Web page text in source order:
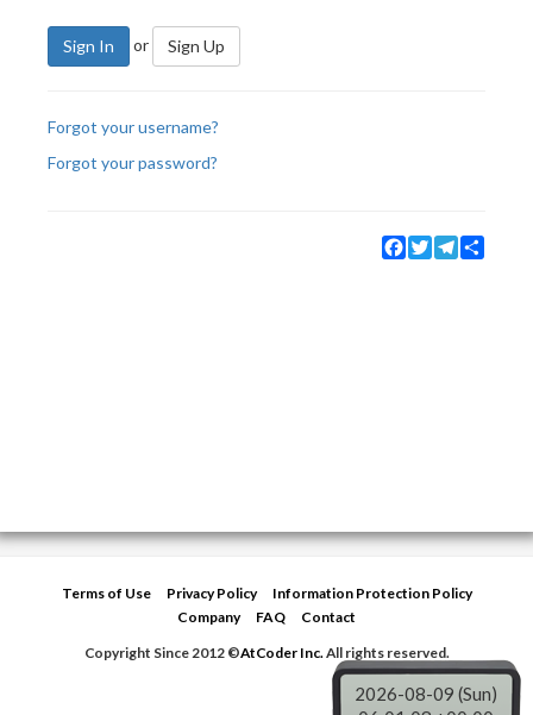
Sign In or Sign Up
Forgot your username?
Forgot your password?
Facebook
TwitterTelegram
Terms of Use Privacy Policy
Information Protection Policy
Company
FAQ
Contact
Copyright Since 2012 ©AtCoder Inc.All rights reserved.
2026-08-09 (Sun)